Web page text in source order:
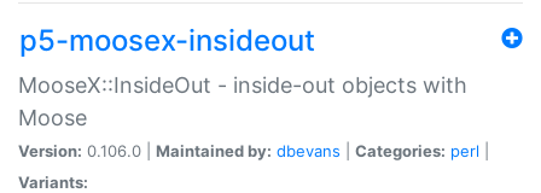
p5-moosex-insideout
MooseX::InsideOut - inside-out objects with
Moose
Version: 0.106.0 | Maintained by: dbevans Categories: perl
Variants: